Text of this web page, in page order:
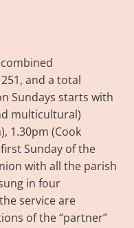
and a total
Sundays starts with
multicultural)
1.30pm (Cook
Sunday of the
with all the parish
in four
service are
of the “partner”